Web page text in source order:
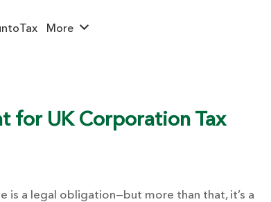
More
for UK Corporation Tax
is a legal obligation—but more than that, it’s a